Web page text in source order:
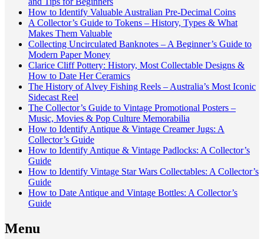
How to Identify Valuable Australian Pre-Decimal Coins
A Collector’s Guide to Tokens – History, Types & What
Makes Them Valuable
Collecting Uncirculated Banknotes – A Beginner’s Guide to
Modern Paper Money
Clarice Cliff Pottery: History, Most Collectable Designs &
How to Date Her Ceramics
The History of Alvey Fishing Reels – Australia’s Most Iconic
Sidecast Reel
The Collector’s Guide to Vintage Promotional Posters –
Music, Movies & Pop Culture Memorabilia
How to Identify Antique & Vintage Creamer Jugs: A
Collector’s Guide
How to Identify Antique & Vintage Padlocks: A Collector’s
Guide
How to Identify Vintage Star Wars Collectables: A Collector’s
Guide
How to Date Antique and Vintage Bottles: A Collector’s
Guide
Menu